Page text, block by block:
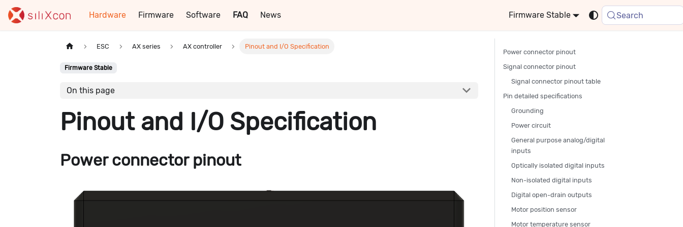
Hardware Firmware Software FAQ News Stable Search
ESC AX series AX controller Pinout and I/O Specification
Firmware Stable
On this page
Pinout and I/O Specification
Power connector pinout
Power connector pinout
Signal connector pinout
Signal connector pinout table
Pin detailed specifications
Grounding
Power circuit
General purpose analog/digital
inputs
Optically isolated digital inputs
Non-isolated digital inputs
Digital open-drain outputs
Motor position sensor
Motor temperature sensor